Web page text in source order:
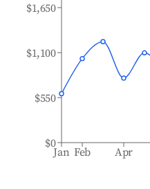
Jan Feb Apr
$0
$550
$1,100
$1,650